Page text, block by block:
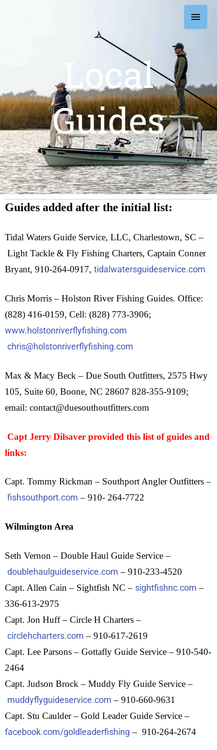
Main
Local
Guides
Guides added after the initial list:
Tidal Waters Guide Service, LLC, Charlestown, SC –
Light Tackle & Fly Fishing Charters, Captain Conner
Bryant, 910-264-0917, tidalwatersguideservice.com
Chris Morris – Holston River Fishing Guides. Office:
(828) 416-0159, Cell: (828) 773-3906;
www.holstonriverflyfishing.com
chris@holstonriverflyfishing.com
Max & Macy Beck – Due South Outfitters, 2575 Hwy
105, Suite 60, Boone, NC 28607 828-355-9109;
email: contact@duesouthoutfitters.com
Capt Jerry Dilsaver provided this list of guides and
links:
Capt. Tommy Rickman – Southport Angler Outfitters –
fishsouthport.com – 910- 264-7722
Wilmington Area
Seth Vernon – Double Haul Guide Service –
doublehaulguideservice.com – 910-233-4520
Capt. Allen Cain – Sightfish NC – sightfishnc.com –
336-613-2975
Capt. Jon Huff – Circle H Charters –
circlehcharters.com – 910-617-2619
Capt. Lee Parsons – Gottafly Guide Service – 910-540-
2464
Capt. Judson Brock – Muddy Fly Guide Service –
muddyflyguideservice.com – 910-660-9631
Capt. Stu Caulder – Gold Leader Guide Service –
facebook.com/goldleaderfishing – 910-264-2674